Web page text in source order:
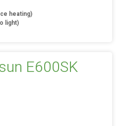
heating)
light)